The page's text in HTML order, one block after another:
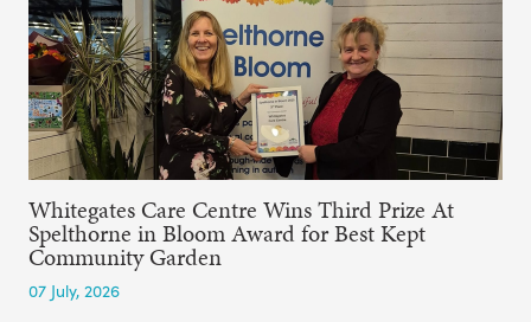
Whitegates Care Centre Wins Third Prize At
Spelthorne in Bloom Award for Best Kept
Community Garden
07 July, 2026